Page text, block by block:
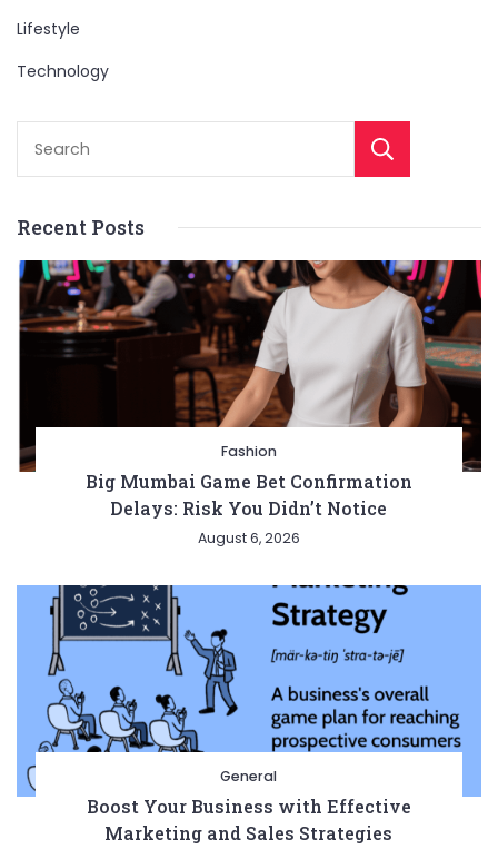
Lifestyle
Technology
Recent Posts
Fashion
Big Mumbai Game Bet Confirmation
Delays: Risk You Didn’t Notice
August 6, 2026
General
Boost Your Business with Effective
Marketing and Sales Strategies